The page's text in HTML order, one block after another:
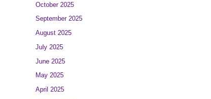
October 2025
September 2025
August 2025
July 2025
June 2025
May 2025
April 2025